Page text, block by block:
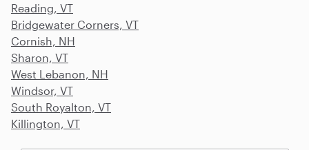
Reading, VT
Bridgewater Corners, VT
Cornish, NH
Sharon, VT
West Lebanon, NH
Windsor, VT
South Royalton, VT
Killington, VT